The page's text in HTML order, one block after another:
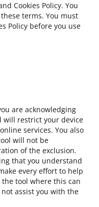
Cookies Policy. You
terms. You must
Policy before you use
are acknowledging
restrict your device
services. You also
will not be
of the exclusion.
that you understand
every effort to help
tool where this can
assist you with the